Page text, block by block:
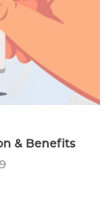
& Benefits